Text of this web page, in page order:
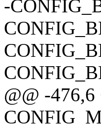
-
@@ -